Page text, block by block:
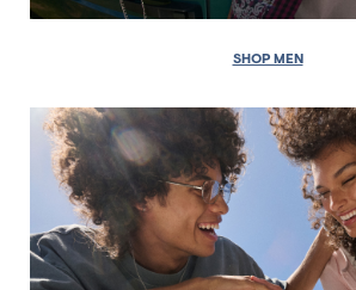
SHOP MEN